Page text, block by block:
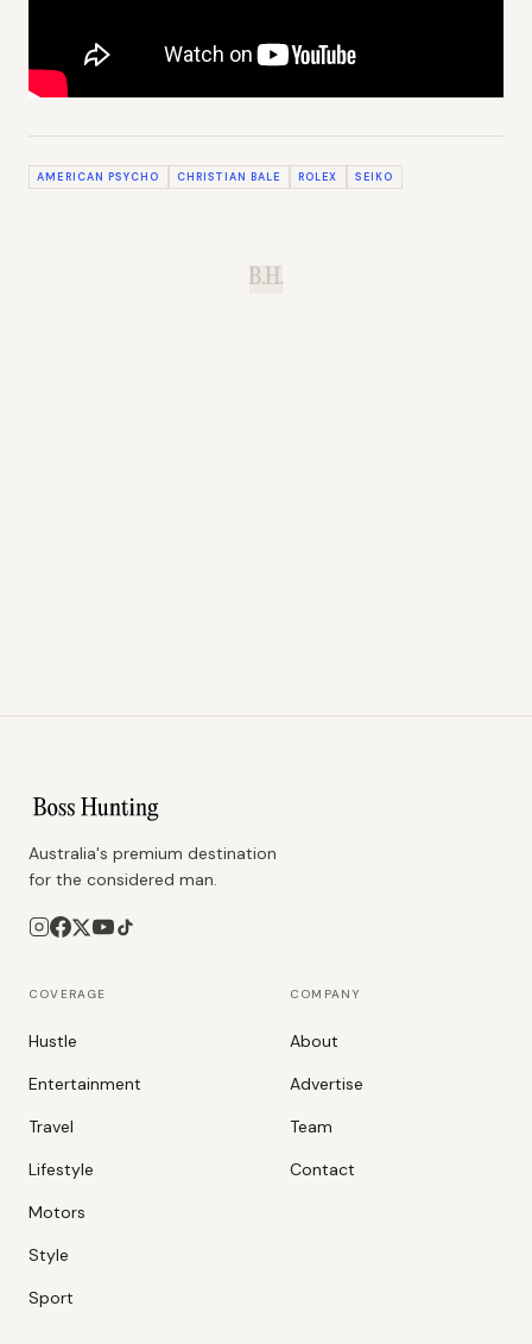
AMERICAN PSYCHO CHRISTIAN BALE ROLEX SEIKO
B.H.
Australia's premium destination
for the considered man.
COVERAGE
Hustle
Entertainment
Travel
Lifestyle
Motors
Style
Sport
COMPANY
About
Advertise
Team
Contact